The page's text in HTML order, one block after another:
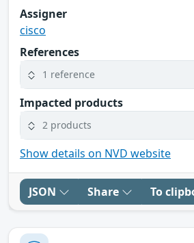
Assigner
cisco
References
1 reference
Impacted products
2 products
Show details on NVD website
JSON Share To